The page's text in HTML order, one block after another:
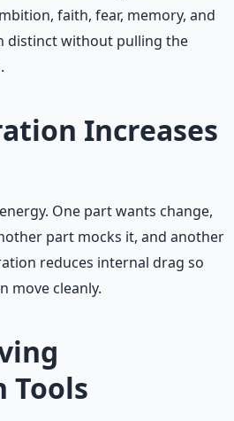
faith, fear, memory, and
distinct without pulling the
Increases
One part wants change,
part mocks it, and another
reduces internal drag so
move cleanly.